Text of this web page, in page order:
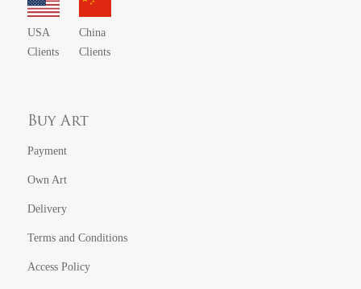
USA
Clients
China
Clients
Buy Art
Payment
Own Art
Delivery
Terms and Conditions
Access Policy